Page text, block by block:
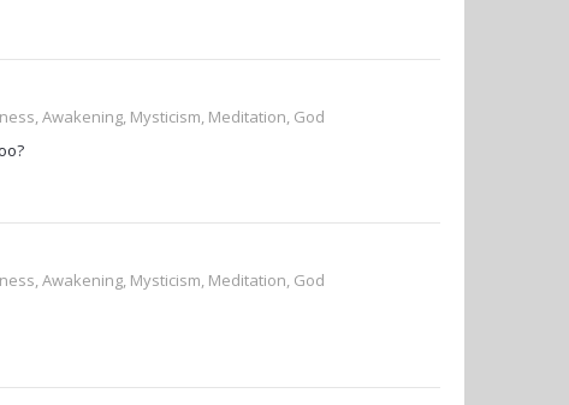
Awakening, Mysticism, Meditation, God
Awakening, Mysticism, Meditation, God